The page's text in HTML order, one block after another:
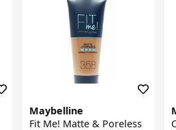
Maybelline
Fit Me! Matte & Poreless